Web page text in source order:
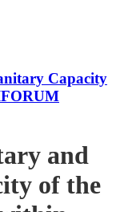
Capacity
and
of the